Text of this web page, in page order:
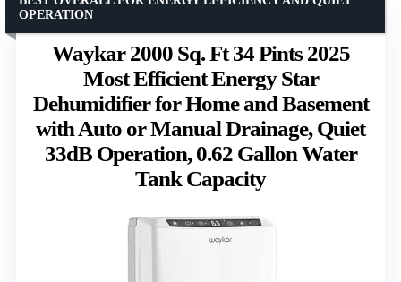
Waykar 2000 Sq. Ft 34 Pints 2025
Most Efficient Energy Star
Dehumidifier for Home and Basement
with Auto or Manual Drainage, Quiet
33dB Operation, 0.62 Gallon Water
Tank Capacity
OPERATION